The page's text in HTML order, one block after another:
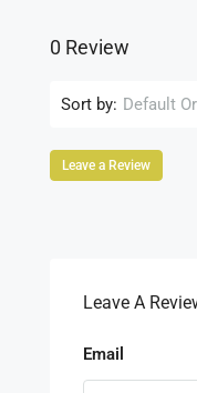
0 Review
Sort by: Default
Leave a Review
Leave A
Email